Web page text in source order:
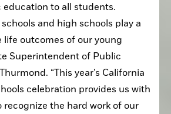
education to all students.
and high schools play a
life outcomes of our young
Superintendent of Public
“This year’s California
celebration provides us with
the hard work of our